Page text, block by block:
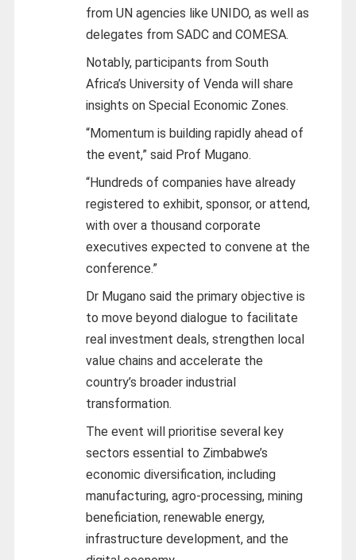
from UN agencies like UNIDO, as well as
delegates from SADC and COMESA.
Notably, participants from South
Africa’s University of Venda will share
insights on Special Economic Zones.
“Momentum is building rapidly ahead of
the event,” said Prof Mugano.
“Hundreds of companies have already
registered to exhibit, sponsor, or attend,
with over a thousand corporate
executives expected to convene at the
conference.”
Dr Mugano said the primary objective is
to move beyond dialogue to facilitate
real investment deals, strengthen local
value chains and accelerate the
country’s broader industrial
transformation.
The event will prioritise several key
sectors essential to Zimbabwe’s
economic diversification, including
manufacturing, agro-processing, mining
beneficiation, renewable energy,
infrastructure development, and the